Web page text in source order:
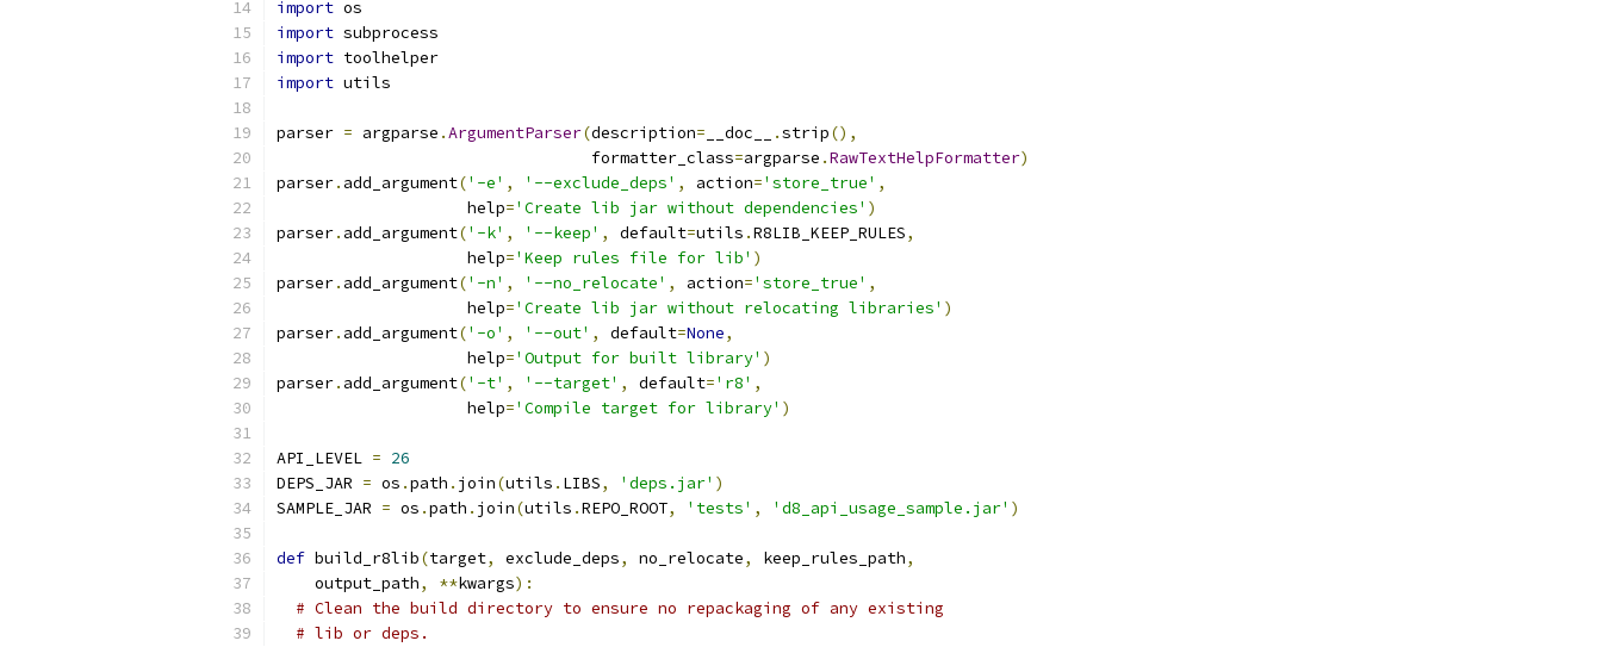
import os
import subprocess
import toolhelper
import utils
parser = argparse .ArgumentParser(description= __doc__ .strip(),
                                 formatter_class
=argparse .RawTextHelpFormatter)
parser. add_argument('-e' , '--exclude_deps' , action='store_true' ,
                    help
='Create lib jar without dependencies' )
parser. add_argument('-k' , '--keep' , default=utils .R8LIB_KEEP_RULES,
                    help
='Keep rules file for lib' )
parser. add_argument('-n' , '--no_relocate' , action='store_true' ,
                    help
='Create lib jar without relocating libraries' )
parser. add_argument('-o' , '--out' , default=None,
                    help
='Output for built library' )
parser. add_argument('-t' , '--target' , default='r8' ,
                    help
='Compile target for library' )
API_LEVEL = 26
DEPS_JAR = os .path . join(utils . LIBS, 'deps.jar' )
SAMPLE_JAR = os .path . join(utils .REPO_ROOT, 'tests' , 'd8_api_usage_sample.jar' )
def build_r8lib(target, exclude_deps, no_relocate, keep_rules_path,
    output_path
, **kwargs):
# Clean the build directory to ensure no repackaging of any existing
# lib or deps.